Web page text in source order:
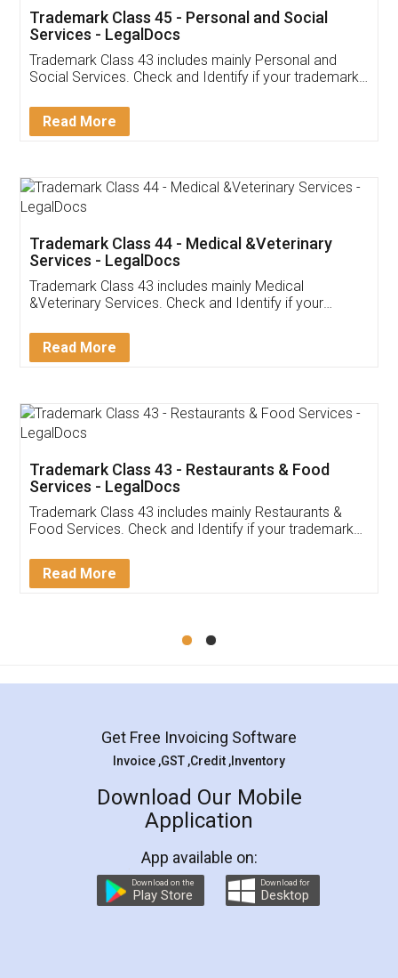
Customer Testimonials
Akhil Chennupati
Thank you Legal docs! I've applied FSSAI
(Pooja) was prompt and very helpful. I had to
reach out to them periodically because of an
input error from my end. Pooja was very patient
in handling this issue. She had assisted me till
Mohit Koul
Rental Agreement
LegalDocs is an excellent and professional
online service which helps you step by step in
preparation and registration. They helped me in
preparing my Rental Agreement as a Tenant at
the comfort of my home and even did a second